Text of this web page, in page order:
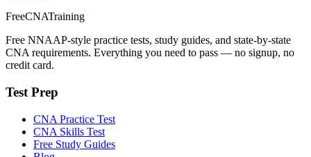
FreeCNATraining
Free NNAAP-style practice tests, study guides, and state-by-state
CNA requirements. Everything you need to pass — no signup, no
credit card.
Test Prep
CNA Practice Test
CNA Skills Test
Free Study Guides